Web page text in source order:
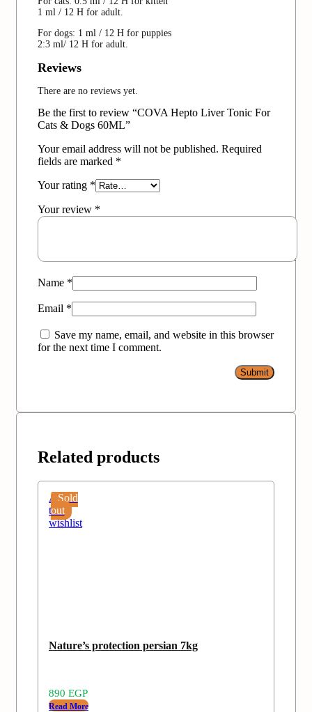
1 ml / 12 H for adult.
For dogs: 1 ml / 12 H for puppies
2:3 ml/ 12 H for adult.
Reviews
There are no reviews yet.
Be the first to review “COVA Hepto Liver Tonic For
Cats & Dogs 60ML”
Your email address will not be published. Required
fields are marked *
Your rating *
Your review *
Name *
Email *
Save my name, email, and website in this browser
for the next time I comment.
Related products
Sold
out
Add
to
wishlist
Nature’s protection persian 7kg
890 EGP
Read More